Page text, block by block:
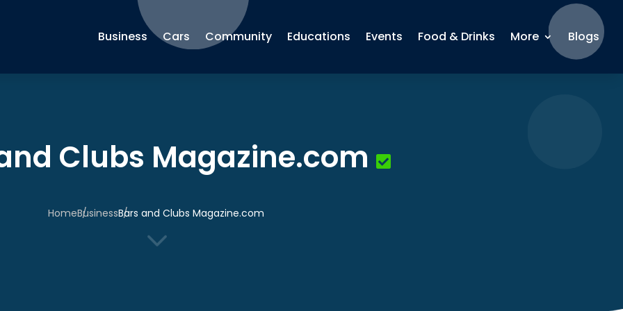
Business Cars Community Educations Events Food & Drinks More Blogs
Clubs Magazine.com
HomeBusinessBars and Clubs Magazine.com
3